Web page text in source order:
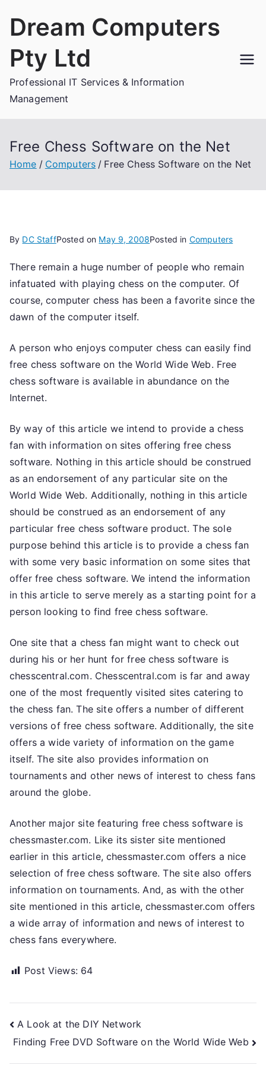
Dream Computers
Pty Ltd
Professional IT Services & Information
Management
Free Chess Software on the Net
Home Computers Free Chess Software on the Net
By DC StaffPosted on May 9, 2008Posted in Computers
There remain a huge number of people who remain
infatuated with playing chess on the computer. Of
course, computer chess has been a favorite since the
dawn of the computer itself.
A person who enjoys computer chess can easily find
free chess software on the World Wide Web. Free
chess software is available in abundance on the
Internet.
By way of this article we intend to provide a chess
fan with information on sites offering free chess
software. Nothing in this article should be construed
as an endorsement of any particular site on the
World Wide Web. Additionally, nothing in this article
should be construed as an endorsement of any
particular free chess software product. The sole
purpose behind this article is to provide a chess fan
with some very basic information on some sites that
offer free chess software. We intend the information
in this article to serve merely as a starting point for a
person looking to find free chess software.
One site that a chess fan might want to check out
during his or her hunt for free chess software is
chesscentral.com. Chesscentral.com is far and away
one of the most frequently visited sites catering to
the chess fan. The site offers a number of different
versions of free chess software. Additionally, the site
offers a wide variety of information on the game
itself. The site also provides information on
tournaments and other news of interest to chess fans
around the globe.
Another major site featuring free chess software is
chessmaster.com. Like its sister site mentioned
earlier in this article, chessmaster.com offers a nice
selection of free chess software. The site also offers
information on tournaments. And, as with the other
site mentioned in this article, chessmaster.com offers
a wide array of information and news of interest to
chess fans everywhere.
Post Views: 64
Post
navigation
A Look at the DIY Network
Finding Free DVD Software on the World Wide Web